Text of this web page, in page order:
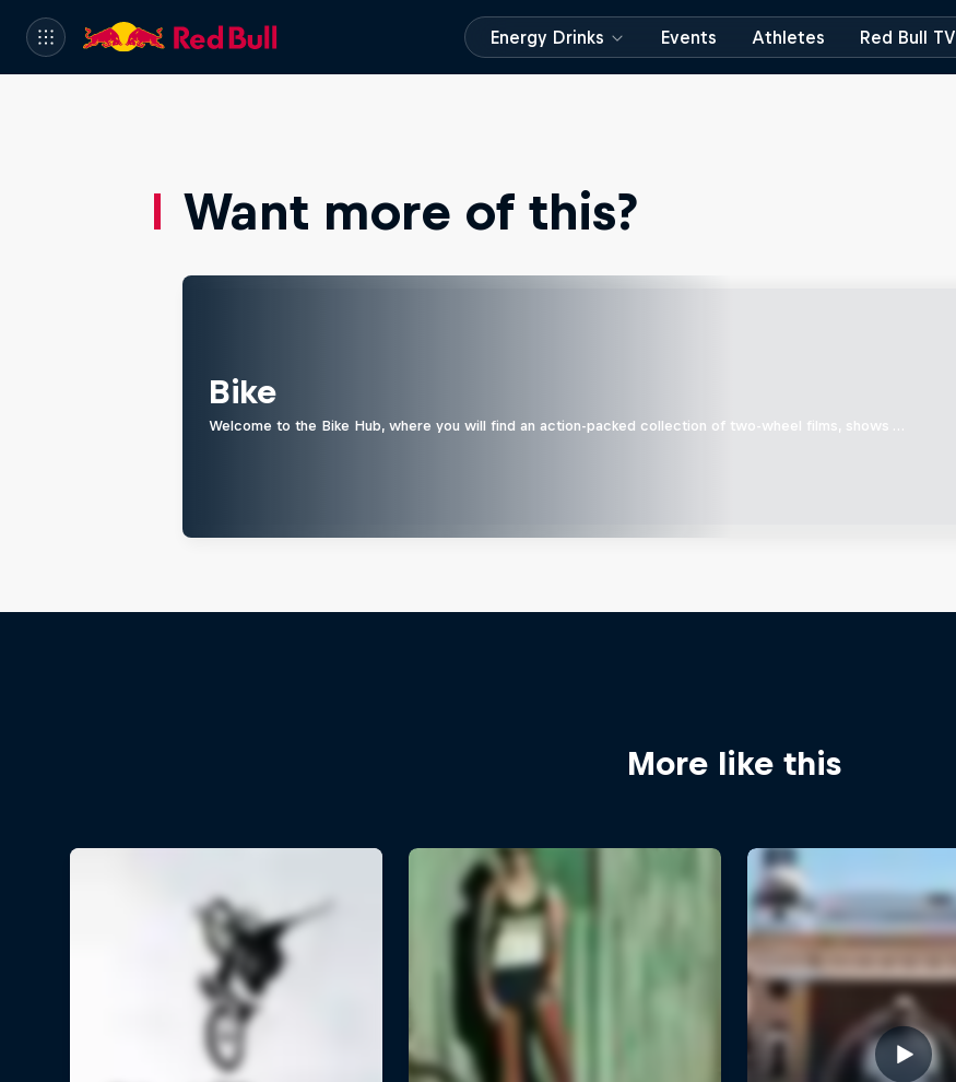
Energy Drinks Events Athletes Red Bull TV
Want more of this?
Bike
Welcome to the Bike Hub, where you will find an action-packed collection of two-wheel films, shows …
More like this